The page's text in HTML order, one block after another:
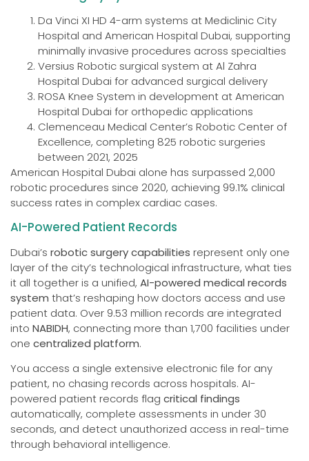
Da Vinci XI HD 4-arm systems at Mediclinic City
Hospital and American Hospital Dubai, supporting
minimally invasive procedures across specialties
Versius Robotic surgical system at Al Zahra
Hospital Dubai for advanced surgical delivery
ROSA Knee System in development at American
Hospital Dubai for orthopedic applications
Clemenceau Medical Center’s Robotic Center of
Excellence, completing 825 robotic surgeries
between 2021, 2025
American Hospital Dubai alone has surpassed 2,000
robotic procedures since 2020, achieving 99.1% clinical
success rates in complex cardiac cases.
AI-Powered Patient Records
Dubai’s robotic surgery capabilities represent only one
layer of the city’s technological infrastructure, what ties
it all together is a unified, AI-powered medical records
system that’s reshaping how doctors access and use
patient data. Over 9.53 million records are integrated
into NABIDH, connecting more than 1,700 facilities under
one centralized platform.
You access a single extensive electronic file for any
patient, no chasing records across hospitals. AI-
powered patient records flag critical findings
automatically, complete assessments in under 30
seconds, and detect unauthorized access in real-time
through behavioral intelligence.